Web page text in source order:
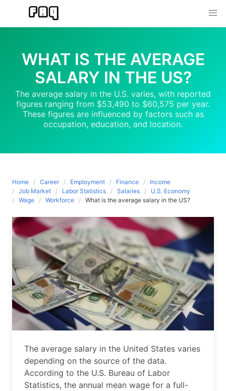
content
WHAT IS THE AVERAGE
SALARY IN THE US?
The average salary in the U.S. varies, with reported
figures ranging from $53,490 to $60,575 per year.
These figures are influenced by factors such as
occupation, education, and location.
Home Career Employment Finance
Income
Job Market
Labor Statistics Salaries
U.S. Economy
Wage
Workforce What is the average salary in the US?
The average salary in the United States varies
depending on the source of the data.
According to the U.S. Bureau of Labor
Statistics, the annual mean wage for a full-